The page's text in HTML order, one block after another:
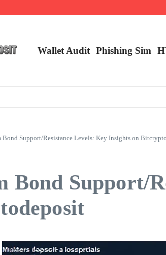
Trading Guide
Wallet Audit Phishing Sim
Bond Support/Resistance Levels: Key Insights on
Bond Support/